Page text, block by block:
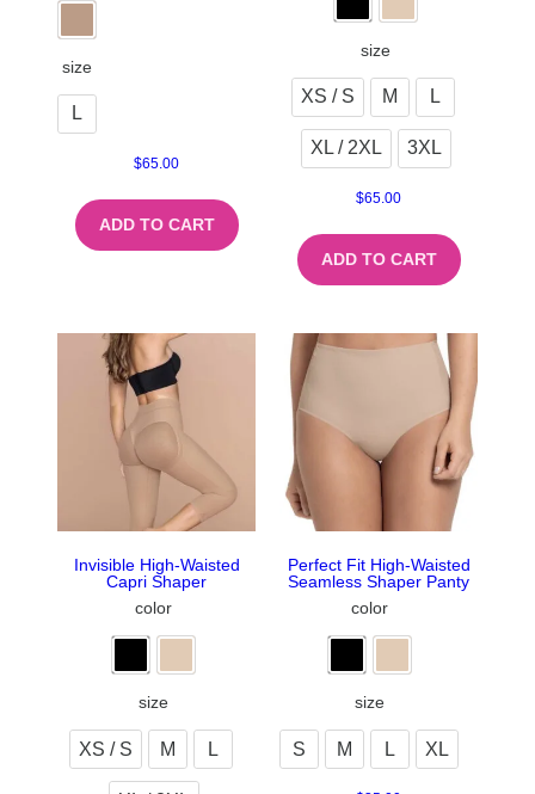
size
L
$65.00
ADD TO CART
size
XS / S M L
XL / 2XL 3XL
$65.00
ADD TO CART
Invisible High-Waisted
Capri Shaper
color
size
XS / S M L
Perfect Fit High-Waisted
Seamless Shaper Panty
color
size
S M L XL